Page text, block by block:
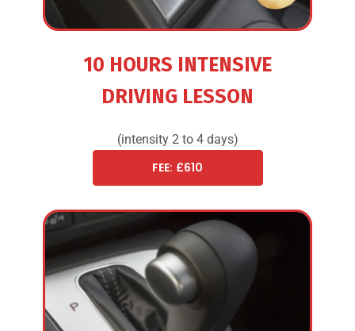
10 HOURS INTENSIVE
DRIVING LESSON
(intensity 2 to 4 days)
FEE: £610